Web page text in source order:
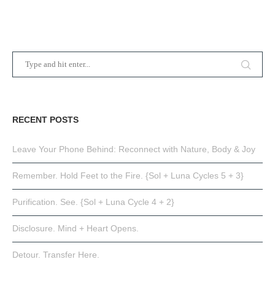
RECENT POSTS
Leave Your Phone Behind: Reconnect with Nature, Body & Joy
Remember. Hold Feet to the Fire. {Sol + Luna Cycles 5 + 3}
Purification. See. {Sol + Luna Cycle 4 + 2}
Disclosure. Mind + Heart Opens.
Detour. Transfer Here.